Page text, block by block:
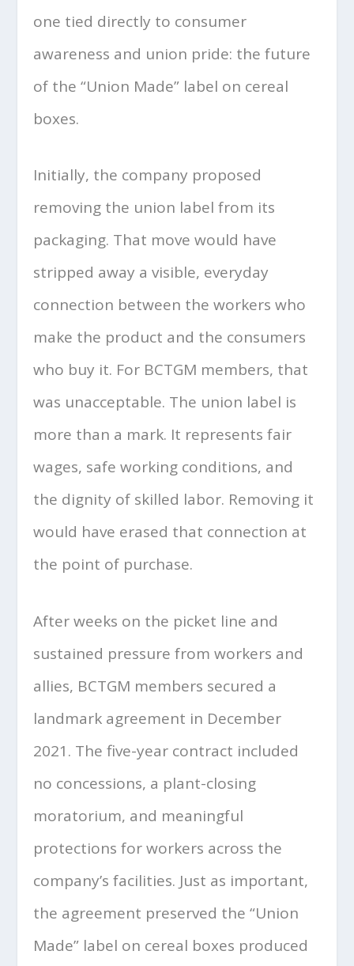
one tied directly to consumer
awareness and union pride: the future
of the “Union Made” label on cereal
boxes.
Initially, the company proposed
removing the union label from its
packaging. That move would have
stripped away a visible, everyday
connection between the workers who
make the product and the consumers
who buy it. For BCTGM members, that
was unacceptable. The union label is
more than a mark. It represents fair
wages, safe working conditions, and
the dignity of skilled labor. Removing it
would have erased that connection at
the point of purchase.
After weeks on the picket line and
sustained pressure from workers and
allies, BCTGM members secured a
landmark agreement in December
2021. The five-year contract included
no concessions, a plant-closing
moratorium, and meaningful
protections for workers across the
company’s facilities. Just as important,
the agreement preserved the “Union
Made” label on cereal boxes produced